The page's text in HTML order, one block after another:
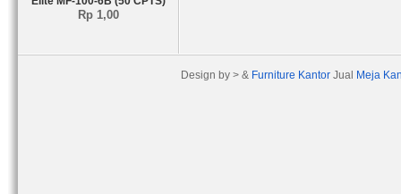
Rp 1,00
Design by > & Furniture Kantor Jual Meja